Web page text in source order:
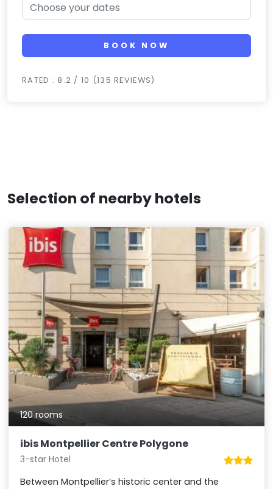
BOOK NOW
RATED : 8.2 / 10 (135 REVIEWS)
Selection of nearby hotels
120 rooms
ibis Montpellier Centre Polygone
3-star Hotel
Between Montpellier’s historic center and the